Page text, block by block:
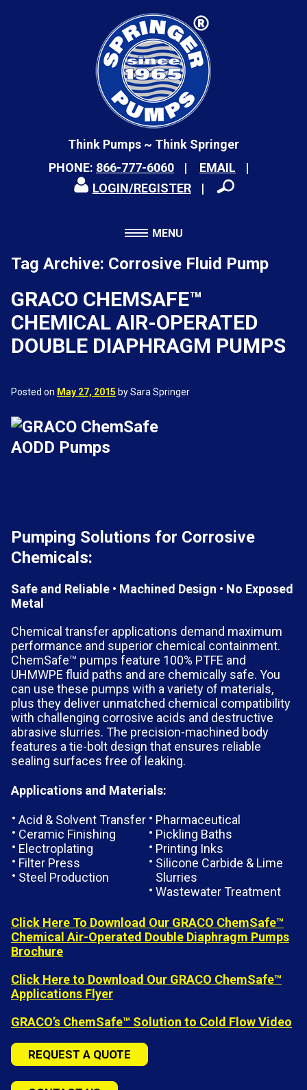
Think Pumps ~ Think Springer
PHONE: 866-777-6060
EMAIL
LOGIN/REGISTER
MENU
Tag Archive: Corrosive Fluid Pump
GRACO CHEMSAFE™
CHEMICAL AIR-OPERATED
DOUBLE DIAPHRAGM PUMPS
Posted on May 27, 2015 by Sara Springer
Pumping Solutions for Corrosive
Chemicals:
Safe and Reliable • Machined Design • No Exposed
Metal
Chemical transfer applications demand maximum
performance and superior chemical containment.
ChemSafe™ pumps feature 100% PTFE and
UHMWPE fluid paths and are chemically safe. You
can use these pumps with a variety of materials,
plus they deliver unmatched chemical compatibility
with challenging corrosive acids and destructive
abrasive slurries. The precision-machined body
features a tie-bolt design that ensures reliable
sealing surfaces free of leaking.
Applications and Materials:
Acid & Solvent Transfer
Ceramic Finishing
Electroplating
Filter Press
Steel Production
Pharmaceutical
Pickling Baths
Printing Inks
Silicone Carbide & Lime
Slurries
Wastewater Treatment
Click Here To Download Our GRACO ChemSafe™
Chemical Air-Operated Double Diaphragm Pumps
Brochure
Click Here to Download Our GRACO ChemSafe™
Applications Flyer
GRACO’s ChemSafe™ Solution to Cold Flow Video
REQUEST A QUOTE